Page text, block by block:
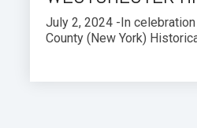
July 2, 2024 -In
County (New York)